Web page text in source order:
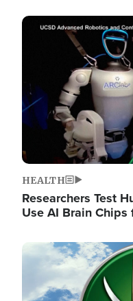
Image
HEALTH
Researchers Test
Use AI Brain
Image